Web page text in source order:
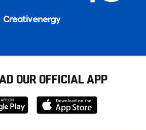
OUR OFFICIAL APP
Download
from